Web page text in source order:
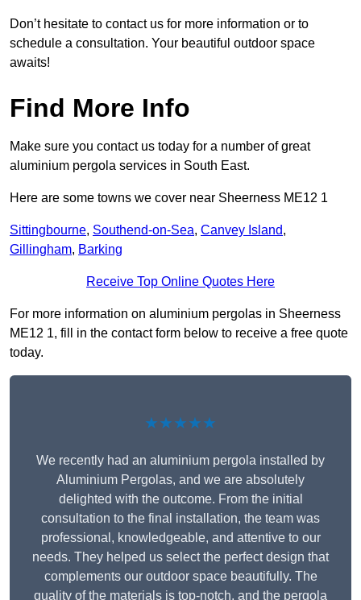
Don’t hesitate to contact us for more information or to
schedule a consultation. Your beautiful outdoor space
awaits!
Find More Info
Make sure you contact us today for a number of great
aluminium pergola services in South East.
Here are some towns we cover near Sheerness ME12 1
Sittingbourne, Southend-on-Sea, Canvey Island,
Gillingham, Barking
Receive Top Online Quotes Here
For more information on aluminium pergolas in Sheerness
ME12 1, fill in the contact form below to receive a free quote
today.
★★★★★
We recently had an aluminium pergola installed by
Aluminium Pergolas, and we are absolutely
delighted with the outcome. From the initial
consultation to the final installation, the team was
professional, knowledgeable, and attentive to our
needs. They helped us select the perfect design that
complements our outdoor space beautifully. The
quality of the materials is top-notch, and the pergola